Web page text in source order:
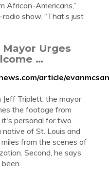
African-Americans,”
show. “That’s just
Urges
…
article/
Triplett, the mayor
the footage from
it's personal for two
native of St. Louis and
from the scenes of
Second, he says